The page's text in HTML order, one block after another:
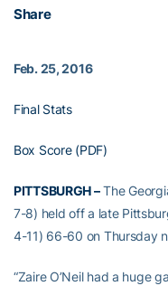
Share
Feb. 25, 2016
Final Stats
Box Score (PDF)
PITTSBURGH –The
7-8) held off a late
4-11) 66-60 on Thursday
“Zaire O’Neil had a huge